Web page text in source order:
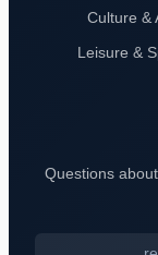
Culture &
Leisure &
Questions